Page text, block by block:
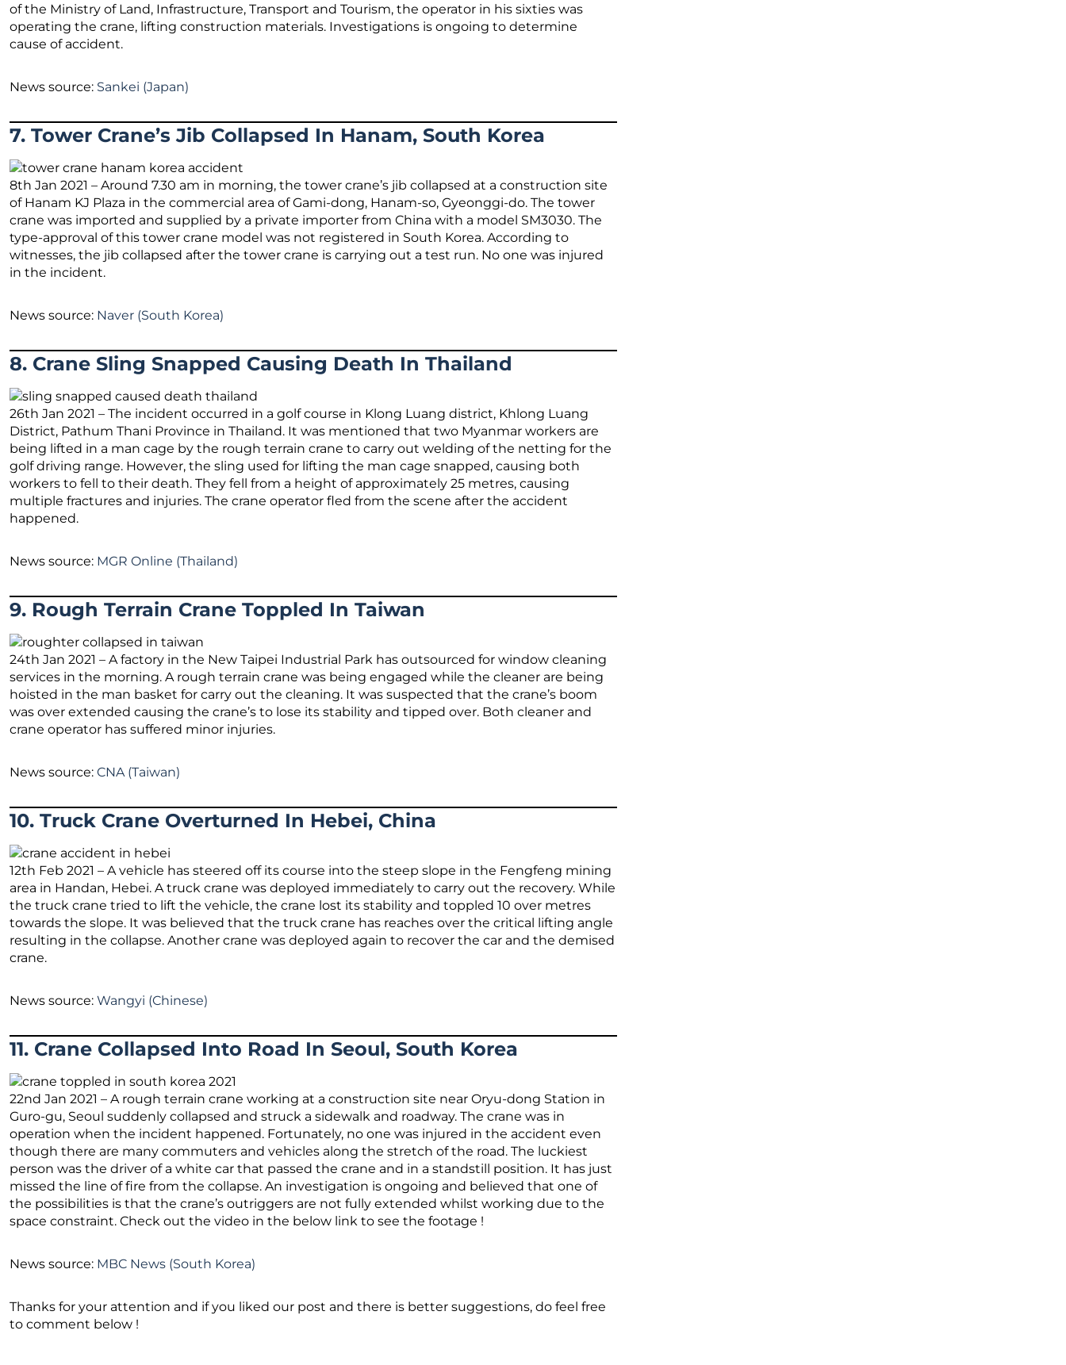
of the Ministry of Land, Infrastructure, Transport and Tourism, the operator in his sixties was
operating the crane, lifting construction materials. Investigations is ongoing to determine
cause of accident.
News source: Sankei (Japan)
7. Tower Crane’s Jib Collapsed In Hanam, South Korea
8th Jan 2021 – Around 7.30 am in morning, the tower crane’s jib collapsed at a construction site
of Hanam KJ Plaza in the commercial area of Gami-dong, Hanam-so, Gyeonggi-do. The tower
crane was imported and supplied by a private importer from China with a model SM3030. The
type-approval of this tower crane model was not registered in South Korea. According to
witnesses, the jib collapsed after the tower crane is carrying out a test run. No one was injured
in the incident.
News source: Naver (South Korea)
8. Crane Sling Snapped Causing Death In Thailand
26th Jan 2021 – The incident occurred in a golf course in Klong Luang district, Khlong Luang
District, Pathum Thani Province in Thailand. It was mentioned that two Myanmar workers are
being lifted in a man cage by the rough terrain crane to carry out welding of the netting for the
golf driving range. However, the sling used for lifting the man cage snapped, causing both
workers to fell to their death. They fell from a height of approximately 25 metres, causing
multiple fractures and injuries. The crane operator fled from the scene after the accident
happened.
News source: MGR Online (Thailand)
9. Rough Terrain Crane Toppled In Taiwan
24th Jan 2021 – A factory in the New Taipei Industrial Park has outsourced for window cleaning
services in the morning. A rough terrain crane was being engaged while the cleaner are being
hoisted in the man basket for carry out the cleaning. It was suspected that the crane’s boom
was over extended causing the crane’s to lose its stability and tipped over. Both cleaner and
crane operator has suffered minor injuries.
News source: CNA (Taiwan)
10. Truck Crane Overturned In Hebei, China
12th Feb 2021 – A vehicle has steered off its course into the steep slope in the Fengfeng mining
area in Handan, Hebei. A truck crane was deployed immediately to carry out the recovery. While
the truck crane tried to lift the vehicle, the crane lost its stability and toppled 10 over metres
towards the slope. It was believed that the truck crane has reaches over the critical lifting angle
resulting in the collapse. Another crane was deployed again to recover the car and the demised
crane.
News source: Wangyi (Chinese)
11. Crane Collapsed Into Road In Seoul, South Korea
22nd Jan 2021 – A rough terrain crane working at a construction site near Oryu-dong Station in
Guro-gu, Seoul suddenly collapsed and struck a sidewalk and roadway. The crane was in
operation when the incident happened. Fortunately, no one was injured in the accident even
though there are many commuters and vehicles along the stretch of the road. The luckiest
person was the driver of a white car that passed the crane and in a standstill position. It has just
missed the line of fire from the collapse. An investigation is ongoing and believed that one of
the possibilities is that the crane’s outriggers are not fully extended whilst working due to the
space constraint. Check out the video in the below link to see the footage !
News source: MBC News (South Korea)
Thanks for your attention and if you liked our post and there is better suggestions, do feel free
to comment below !